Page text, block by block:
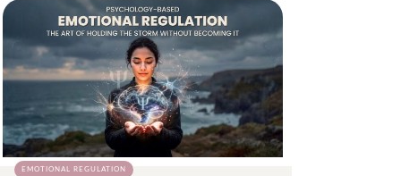
EMOTIONAL REGULATION